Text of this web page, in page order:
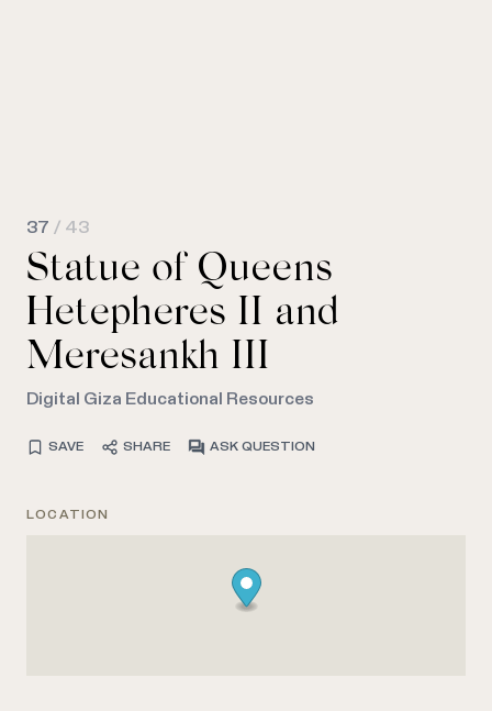
37 / 43
Statue of Queens
Hetepheres II and
Meresankh III
Digital Giza Educational Resources
SAVE SHARE ASK QUESTION
LOCATION